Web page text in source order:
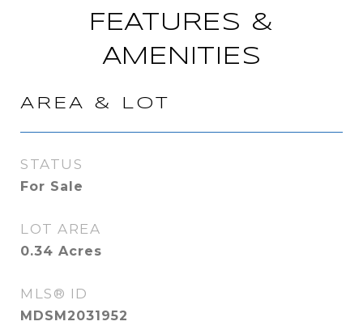
FEATURES &
AMENITIES
AREA & LOT
STATUS
For Sale
LOT AREA
0.34 Acres
MLS® ID
MDSM2031952